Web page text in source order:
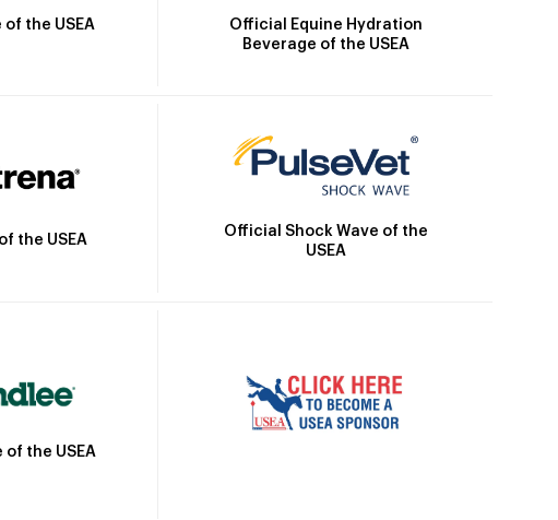
the USEA
Official Equine Hydration
Beverage of the USEA
the USEA
Official Shock Wave of the
USEA
the USEA